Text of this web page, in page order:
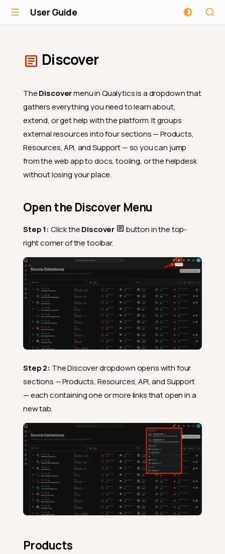
User Guide
Discover
TheDiscovermenu in Qualytics is a dropdown that
gathers everything you need to learn about,
extend, or get help with the platform. It groups
external resources into four sections — Products,
Resources, API, and Support — so you can jump
from the web app to docs, tooling, or the helpdesk
without losing your place.
Open the Discover Menu
Step 1: Click theDiscover
button in the top-
right corner of the toolbar.
Step 2: The Discover dropdown opens with four
sections — Products, Resources, API, and Support
— each containing one or more links that open in a
new tab.
Products